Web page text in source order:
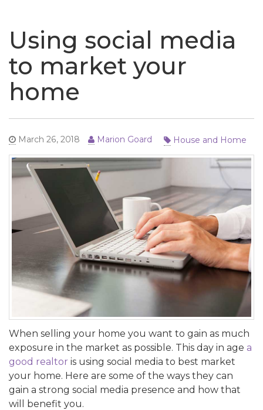
Using social media
to market your
home
March 26, 2018 Marion Goard House and Home
When selling your home you want to gain as much
exposure in the market as possible. This day in age a
good realtor is using social media to best market
your home. Here are some of the ways they can
gain a strong social media presence and how that
will benefit you.